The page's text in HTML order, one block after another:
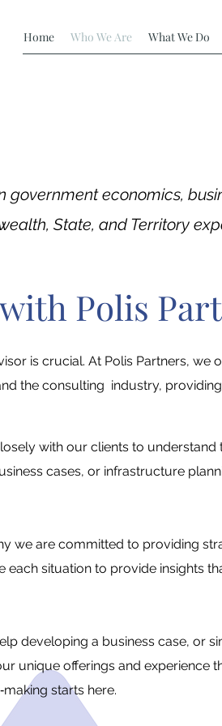
Home Who We Are What We Do
government economics,
State, and Territory
Polis
is crucial. At Polis Partners, we
the consulting industry,
with our clients to understand
cases, or infrastructure
we are committed to providing
each situation to provide insights
developing a business case, or
unique offerings and experience
starts here.